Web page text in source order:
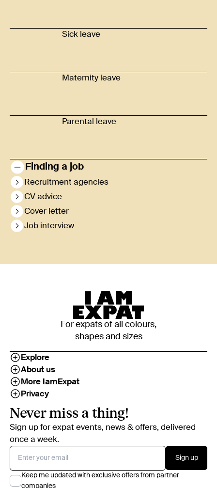
Sick leave
Maternity leave
Parental leave
Finding a job
Recruitment agencies
CV advice
Cover letter
Job interview
For expats of all colours,
shapes and sizes
Explore
About us
More IamExpat
Privacy
Never miss a thing!
Sign up for expat events, news & offers, delivered
once a week.
Sign up
Keep me updated with exclusive offers from partner
companies